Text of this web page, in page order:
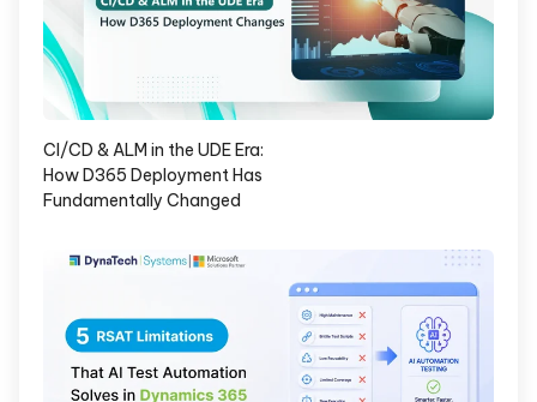
CI/CD & ALM in the UDE Era:
How D365 Deployment Has
Fundamentally Changed